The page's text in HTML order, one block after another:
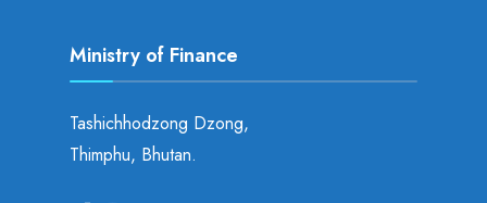
Ministry of Finance
Tashichhodzong Dzong,
Thimphu, Bhutan.